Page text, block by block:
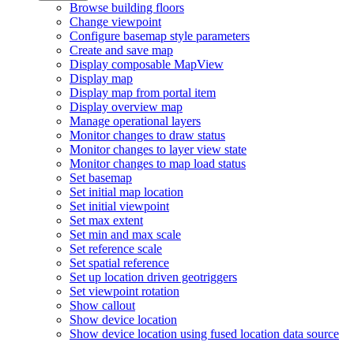
Browse building floors
Change viewpoint
Configure basemap style parameters
Create and save map
Display composable MapView
Display map
Display map from portal item
Display overview map
Manage operational layers
Monitor changes to draw status
Monitor changes to layer view state
Monitor changes to map load status
Set basemap
Set initial map location
Set initial viewpoint
Set max extent
Set min and max scale
Set reference scale
Set spatial reference
Set up location driven geotriggers
Set viewpoint rotation
Show callout
Show device location
Show device location using fused location data source